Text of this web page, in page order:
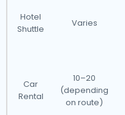
Hotel
Shuttle
Varies
Car
Rental
10–20
(depending
on route)